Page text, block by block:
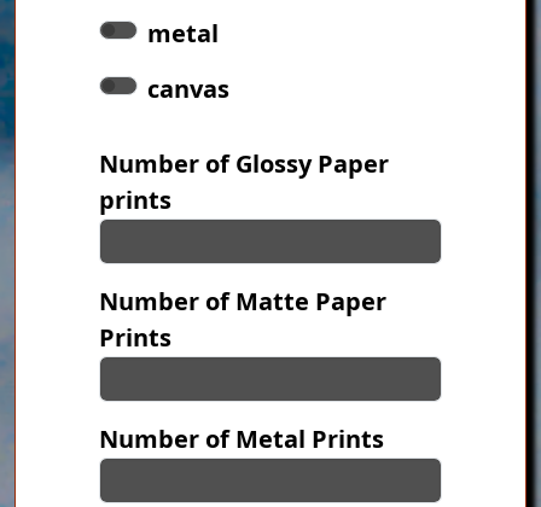
metal
canvas
Number of Glossy Paper
prints
Number of Matte Paper
Prints
Number of Metal Prints